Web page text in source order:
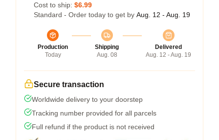
Cost to ship: $6.99
Standard - Order today to get by Aug. 12 - Aug. 19
Production
Today
Shipping
Aug. 08
Delivered
Aug. 12 - Aug. 19
Secure transaction
Worldwide delivery to your doorstep
Tracking number provided for all parcels
Full refund if the product is not received